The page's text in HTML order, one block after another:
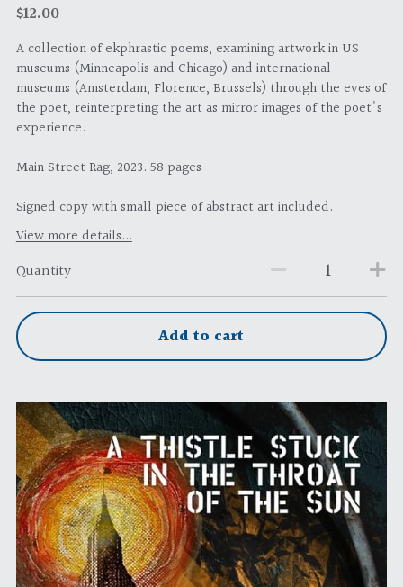
$12.00
A collection of ekphrastic poems, examining artwork in US
museums (Minneapolis and Chicago) and international
museums (Amsterdam, Florence, Brussels) through the eyes of
the poet, reinterpreting the art as mirror images of the poet's
experience.
Main Street Rag, 2023. 58 pages
Signed copy with small piece of abstract art included.
View more details...
Quantity
Add to cart